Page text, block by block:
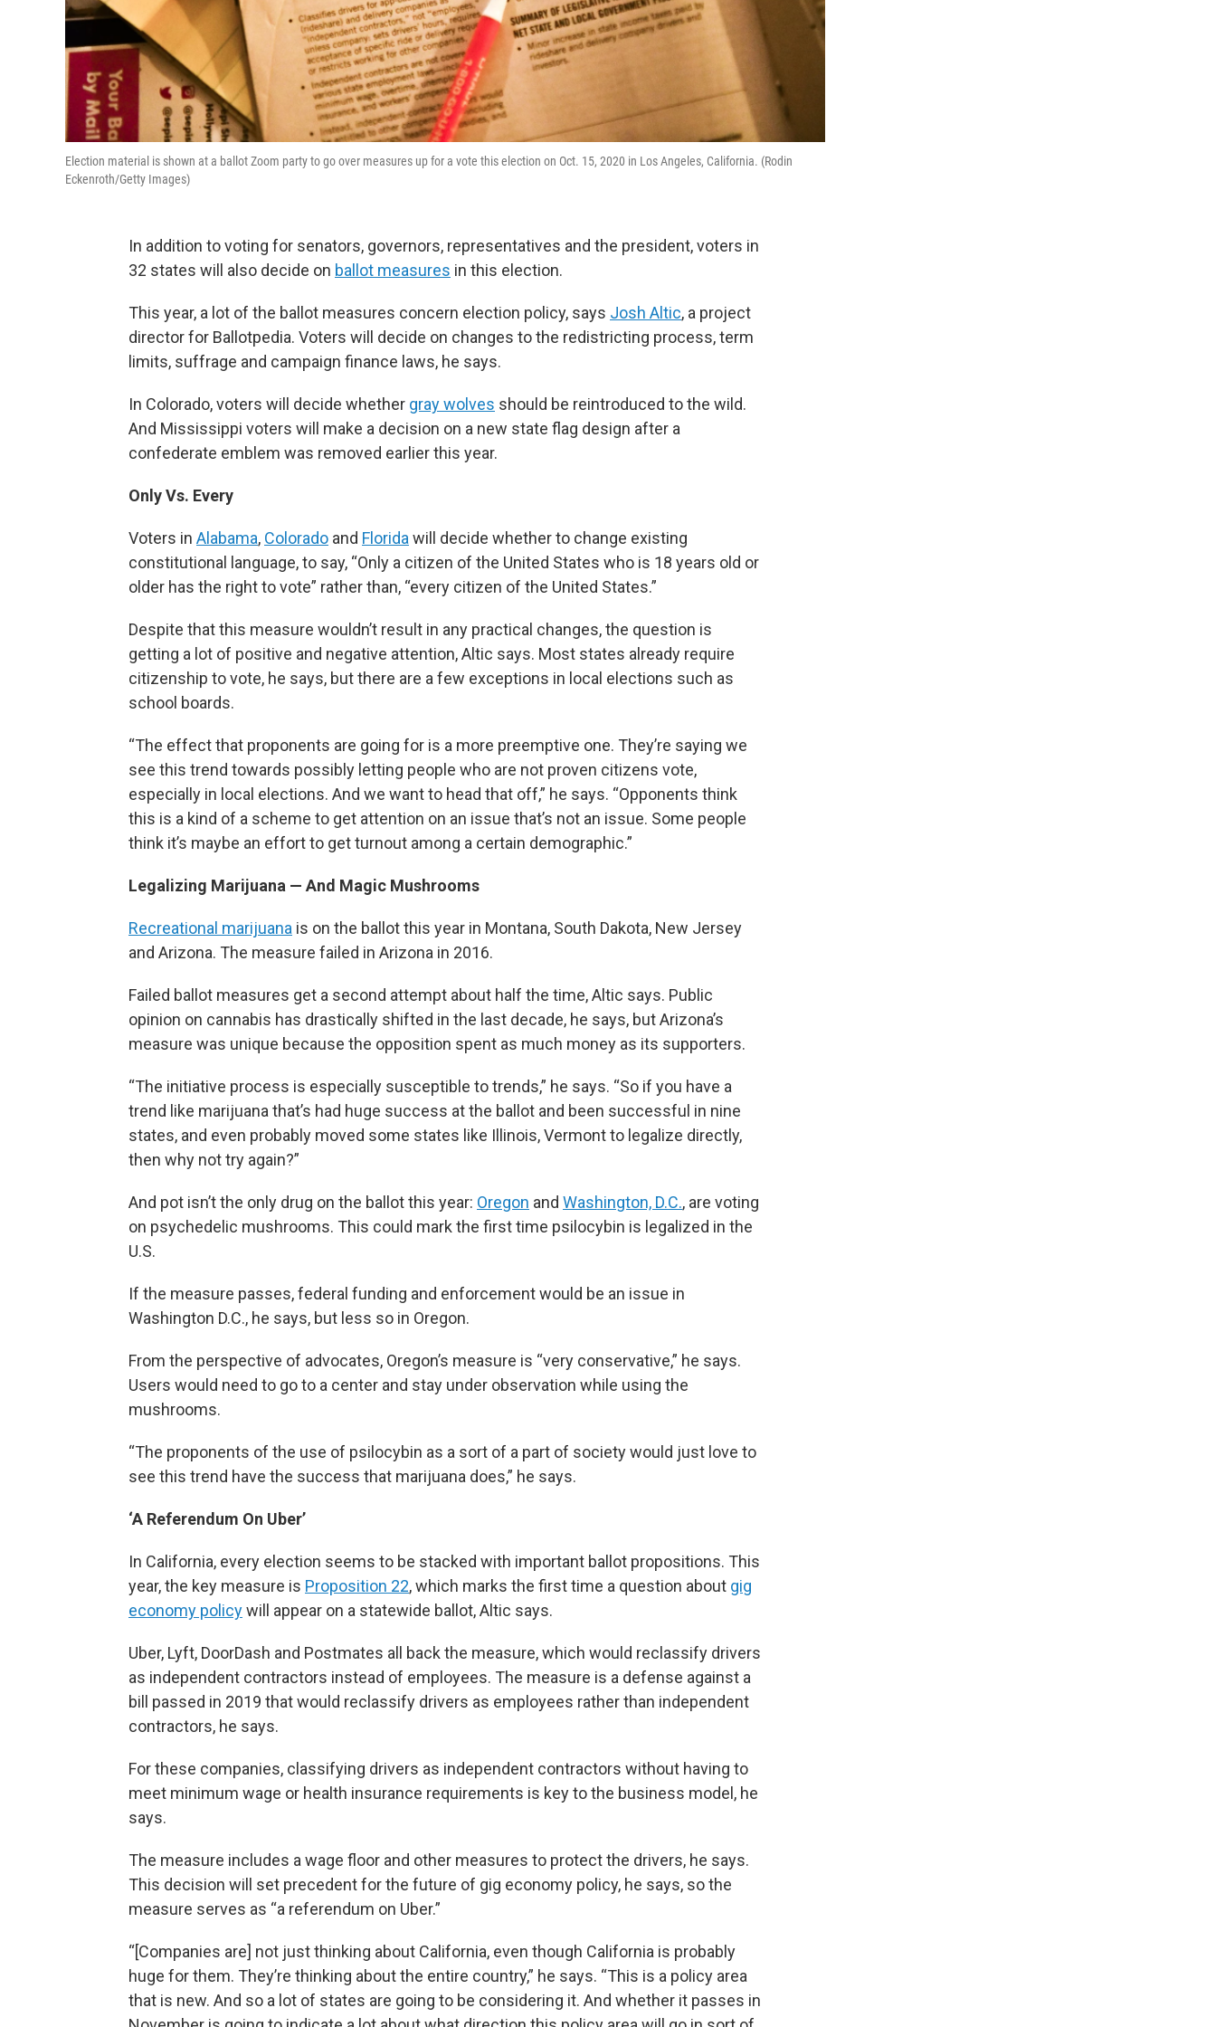
Election material is shown at a ballot Zoom party to go over measures up for a vote this election on Oct. 15, 2020 in Los Angeles, California. (Rodin
Eckenroth/Getty Images)
In addition to voting for senators, governors, representatives and the president, voters in
32 states will also decide on ballot measures in this election.
This year, a lot of the ballot measures concern election policy, says Josh Altic, a project
director for Ballotpedia. Voters will decide on changes to the redistricting process, term
limits, suffrage and campaign finance laws, he says.
In Colorado, voters will decide whether gray wolves should be reintroduced to the wild.
And Mississippi voters will make a decision on a new state flag design after a
confederate emblem was removed earlier this year.
Only Vs. Every
Voters in Alabama, Colorado and Florida will decide whether to change existing
constitutional language, to say, “Only a citizen of the United States who is 18 years old or
older has the right to vote” rather than, “every citizen of the United States.”
Despite that this measure wouldn’t result in any practical changes, the question is
getting a lot of positive and negative attention, Altic says. Most states already require
citizenship to vote, he says, but there are a few exceptions in local elections such as
school boards.
“The effect that proponents are going for is a more preemptive one. They’re saying we
see this trend towards possibly letting people who are not proven citizens vote,
especially in local elections. And we want to head that off,” he says. “Opponents think
this is a kind of a scheme to get attention on an issue that’s not an issue. Some people
think it’s maybe an effort to get turnout among a certain demographic.”
Legalizing Marijuana — And Magic Mushrooms
Recreational marijuana is on the ballot this year in Montana, South Dakota, New Jersey
and Arizona. The measure failed in Arizona in 2016.
Failed ballot measures get a second attempt about half the time, Altic says. Public
opinion on cannabis has drastically shifted in the last decade, he says, but Arizona’s
measure was unique because the opposition spent as much money as its supporters.
“The initiative process is especially susceptible to trends,” he says. “So if you have a
trend like marijuana that’s had huge success at the ballot and been successful in nine
states, and even probably moved some states like Illinois, Vermont to legalize directly,
then why not try again?”
And pot isn’t the only drug on the ballot this year: Oregon and Washington, D.C., are voting
on psychedelic mushrooms. This could mark the first time psilocybin is legalized in the
U.S.
If the measure passes, federal funding and enforcement would be an issue in
Washington D.C., he says, but less so in Oregon.
From the perspective of advocates, Oregon’s measure is “very conservative,” he says.
Users would need to go to a center and stay under observation while using the
mushrooms.
“The proponents of the use of psilocybin as a sort of a part of society would just love to
see this trend have the success that marijuana does,” he says.
‘A Referendum On Uber’
In California, every election seems to be stacked with important ballot propositions. This
year, the key measure is Proposition 22, which marks the first time a question about gig
economy policywill appear on a statewide ballot, Altic says.
Uber, Lyft, DoorDash and Postmates all back the measure, which would reclassify drivers
as independent contractors instead of employees. The measure is a defense against a
bill passed in 2019 that would reclassify drivers as employees rather than independent
contractors, he says.
For these companies, classifying drivers as independent contractors without having to
meet minimum wage or health insurance requirements is key to the business model, he
says.
The measure includes a wage floor and other measures to protect the drivers, he says.
This decision will set precedent for the future of gig economy policy, he says, so the
measure serves as “a referendum on Uber.”
“[Companies are] not just thinking about California, even though California is probably
huge for them. They’re thinking about the entire country,” he says. “This is a policy area
that is new. And so a lot of states are going to be considering it. And whether it passes in